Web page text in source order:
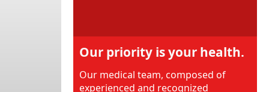
Our priority is your health.
Our medical team, composed of
experienced and recognized